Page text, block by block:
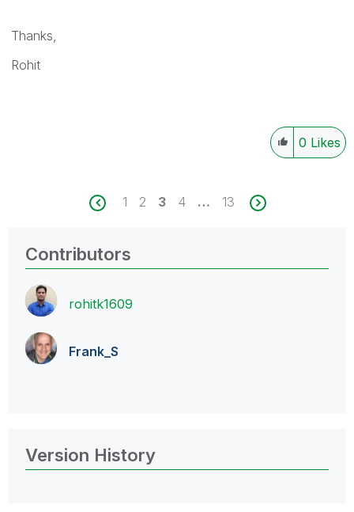
Thanks,
Rohit
0 Likes
1 2 3 4 … 13
Contributors
rohitk1609
Frank_S
Version History